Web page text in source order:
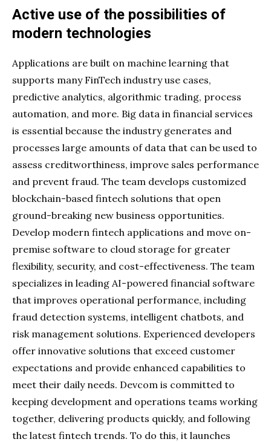
Active use of the possibilities of
modern technologies
Applications are built on machine learning that
supports many FinTech industry use cases,
predictive analytics, algorithmic trading, process
automation, and more. Big data in financial services
is essential because the industry generates and
processes large amounts of data that can be used to
assess creditworthiness, improve sales performance
and prevent fraud. The team develops customized
blockchain-based fintech solutions that open
ground-breaking new business opportunities.
Develop modern fintech applications and move on-
premise software to cloud storage for greater
flexibility, security, and cost-effectiveness. The team
specializes in leading AI-powered financial software
that improves operational performance, including
fraud detection systems, intelligent chatbots, and
risk management solutions. Experienced developers
offer innovative solutions that exceed customer
expectations and provide enhanced capabilities to
meet their daily needs. Devcom is committed to
keeping development and operations teams working
together, delivering products quickly, and following
the latest fintech trends. To do this, it launches